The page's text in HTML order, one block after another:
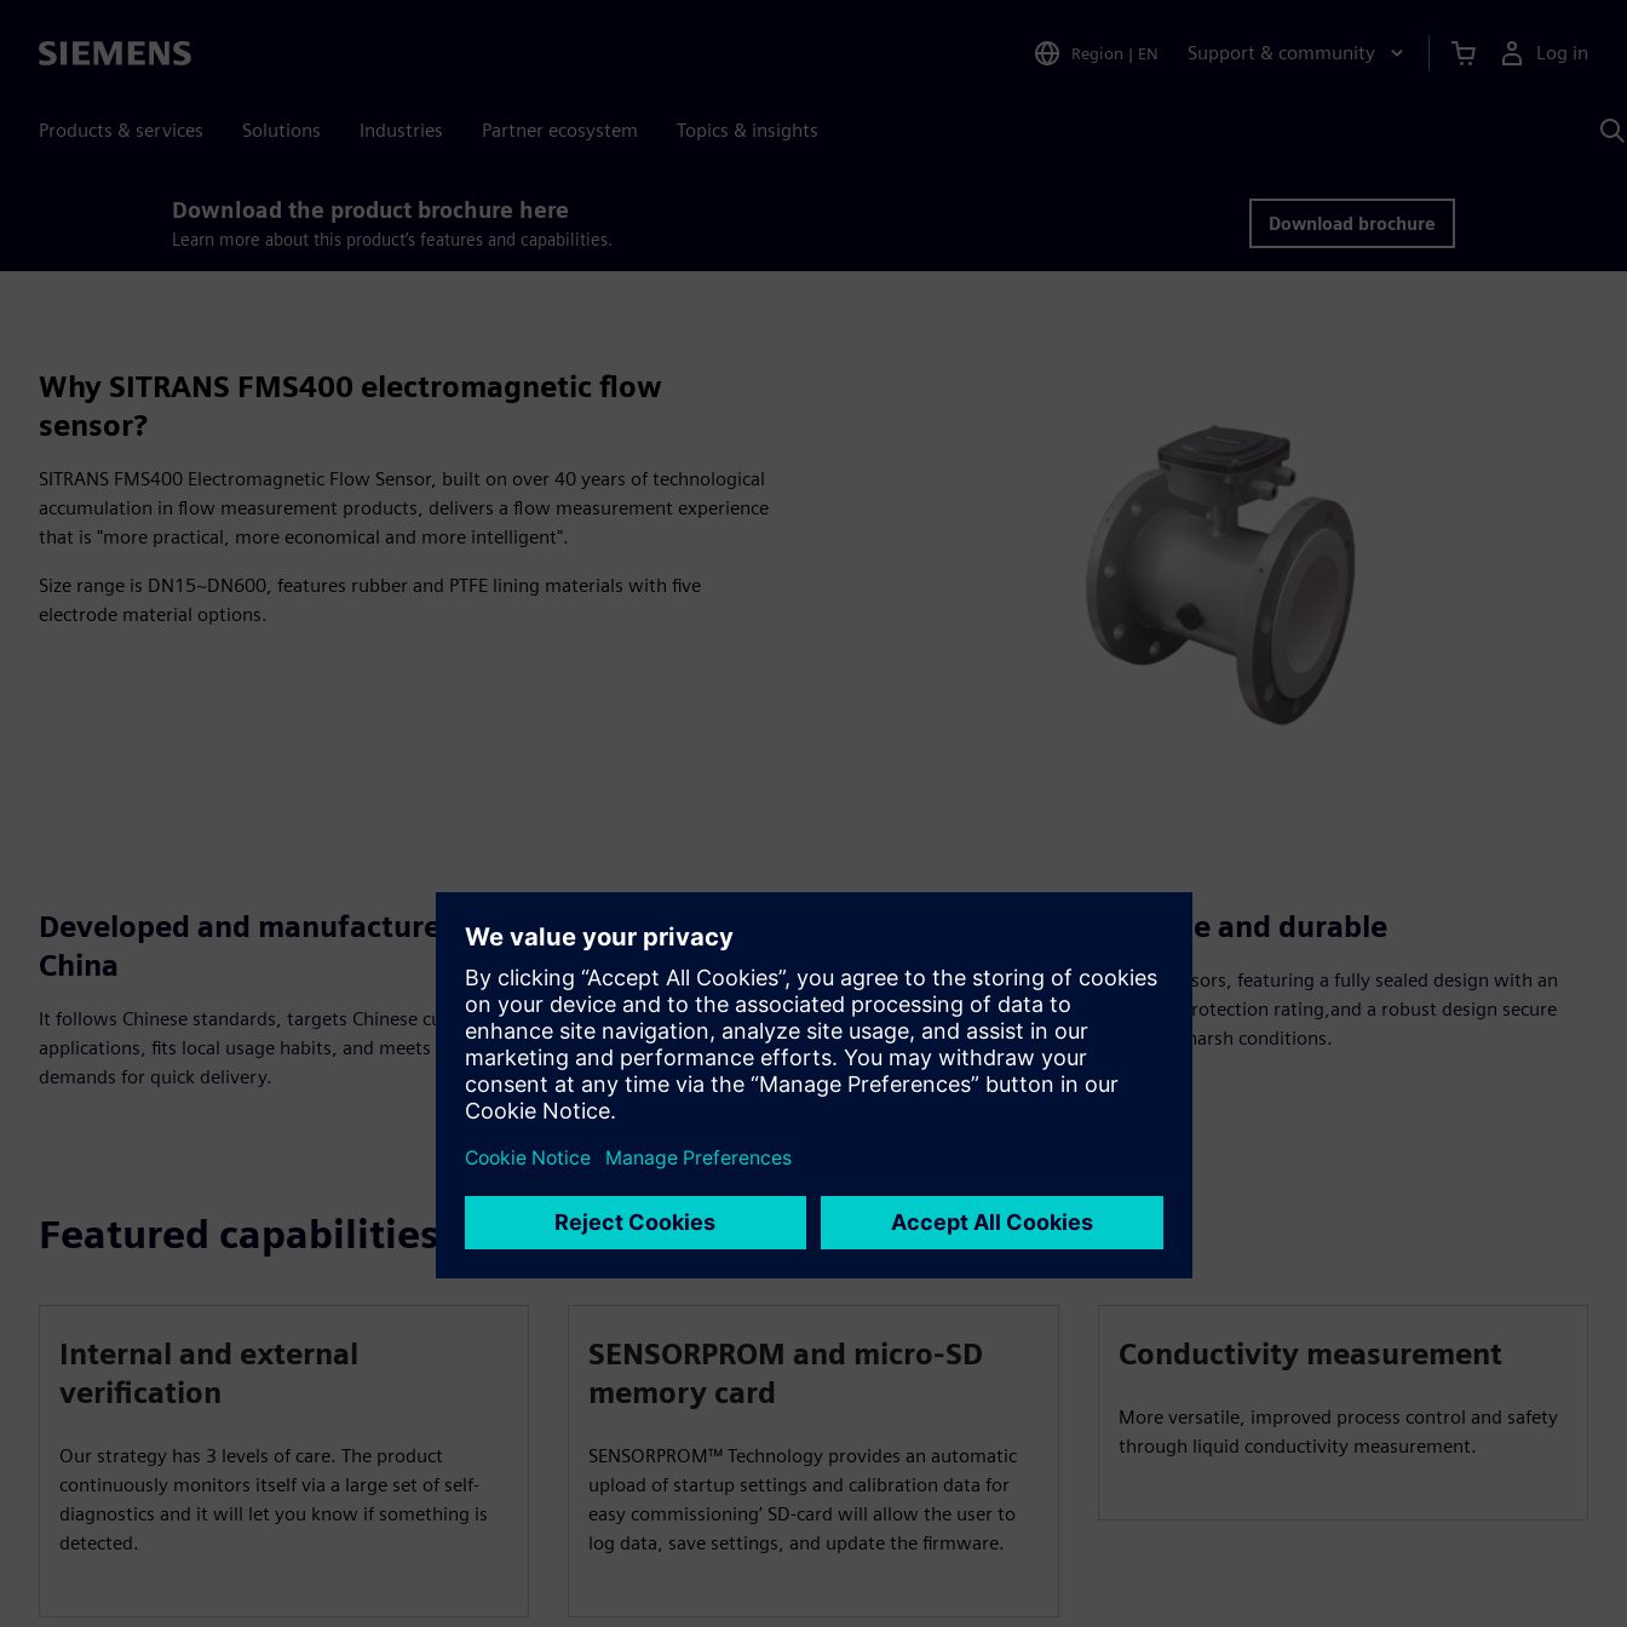
Siemens Region | EN Support & community Log in
Products & services Solutions Industries Partner ecosystem Topics & insights
Download the product brochure here
Learn more about this product’s features and capabilities.
Download brochure
Why SITRANS FMS400 electromagnetic flow
sensor?
SITRANS FMS400 Electromagnetic Flow Sensor, built on over 40 years of technological
accumulation in flow measurement products, delivers a flow measurement experience
that is "more practical, more economical and more intelligent".
Size range is DN15~DN600, features rubber and PTFE lining materials with five
electrode material options.
Developed and manufactured in
China
It follows Chinese standards, targets Chinese customer
applications, fits local usage habits, and meets customer
demands for quick delivery.
Accuracy and intelligence
It offers two measurement accuracies: ±0.3% and ±0.5%.
Modular communication technology supports multiple
protocols, including HART, MODBUS, PROFINET,
PROFIBUS DP/PA and EtherNet/IP.
Reliable and durable
Robust sensors, featuring a fully sealed design with an
IP67/IP68 protection rating,and a robust design secure
use under harsh conditions.
Featured capabilities
Internal and external
verification
Our strategy has 3 levels of care. The product
continuously monitors itself via a large set of self-
diagnostics and it will let you know if something is
detected.
SENSORPROM and micro-SD
memory card
SENSORPROM™ Technology provides an automatic
upload of startup settings and calibration data for
easy commissioning’ SD-card will allow the user to
log data, save settings, and update the firmware.
Conductivity measurement
More versatile, improved process control and safety
through liquid conductivity measurement.